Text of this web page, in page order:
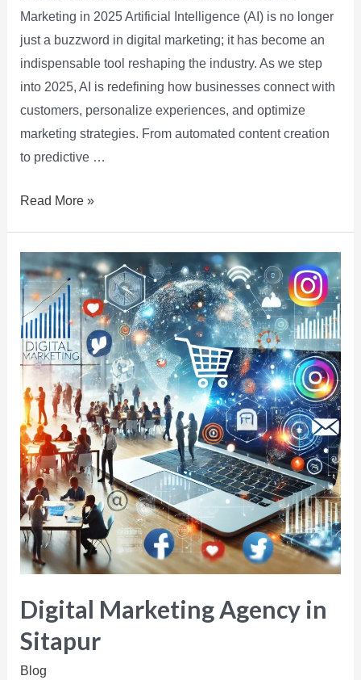
Marketing in 2025 Artificial Intelligence (AI) is no longer
just a buzzword in digital marketing; it has become an
indispensable tool reshaping the industry. As we step
into 2025, AI is redefining how businesses connect with
customers, personalize experiences, and optimize
marketing strategies. From automated content creation
to predictive …
Read More »
Digital Marketing Agency in
Sitapur
Blog